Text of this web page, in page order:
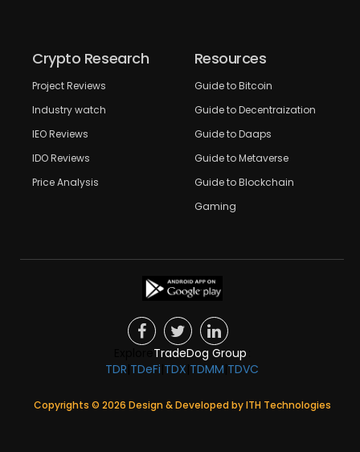
Crypto Research
Project Reviews
Industry watch
IEO Reviews
IDO Reviews
Price Analysis
Resources
Guide to Bitcoin
Guide to Decentraization
Guide to Daaps
Guide to Metaverse
Guide to Blockchain
Gaming
TradeDog Group
TDR TDeFi TDX TDMM TDVC
Copyrights © 2026 Design & Developed byITH Technologies